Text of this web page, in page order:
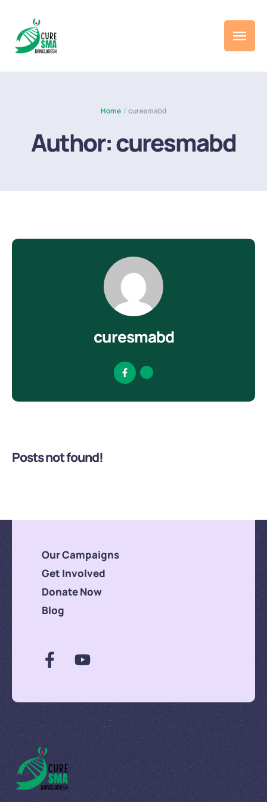
Home / curesmabd
Author:curesmabd
curesmabd
Posts not found!
Our Campaigns
Get Involved
Donate Now
Blog